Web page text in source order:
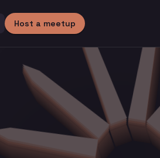
Host a meetup